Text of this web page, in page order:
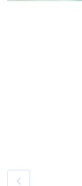
Patient image